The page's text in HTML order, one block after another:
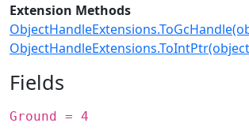
Extension Methods
Fields
Ground = 4